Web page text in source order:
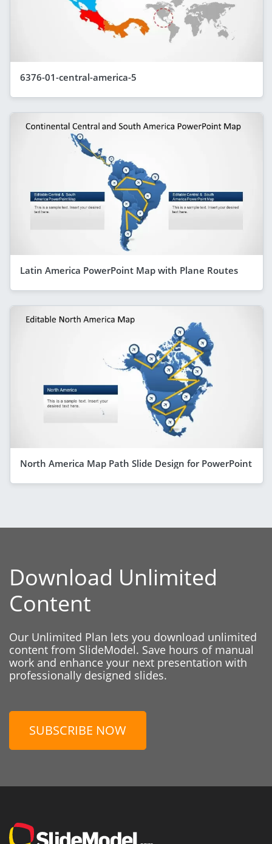
6376-01-central-america-5
Latin America PowerPoint Map with Plane Routes
North America Map Path Slide Design for PowerPoint
Download Unlimited
Content
Our Unlimited Plan lets you download unlimited
content from SlideModel. Save hours of manual
work and enhance your next presentation with
professionally designed slides.
SUBSCRIBE NOW